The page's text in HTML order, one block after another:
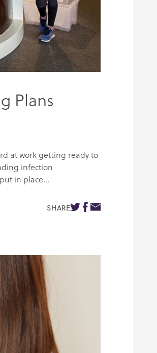
Plans
at work getting ready to
infection
in place...
SHARE